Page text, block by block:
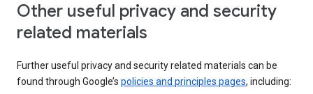
Other useful privacy and security
related materials
Further useful privacy and security related materials can be
found through Google’s policies and principles pages, including: